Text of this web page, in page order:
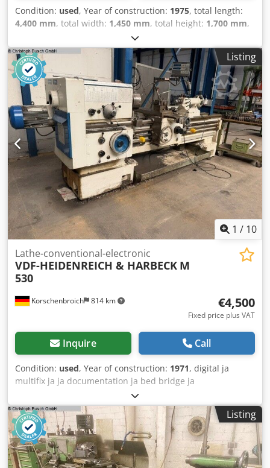
Condition: used, Year of construction: 1975, total length:
4,400 mm, total width: 1,450 mm, total height: 1,700 mm,
Empty weight: 4.000 kg Dsdpfx Ahjxixh Ne Deck - Year:
1975 - Documentation available: Yes - CE certificate
present: No - Serial number: 1677 - Drive system:
Conventional - Centre height [mm]: 230 - Swing over bed
[mm]: 460 - Distance between centres [mm]: 2000 -
Spindle bore [mm]: 70 - Min. spindle speed [rpm]: 7.1 -
Max. spindle speed [rpm]: 1400 - Options: Quick-change
tool post, Three-jaw chuck, Travelling steady, Fixed steady -
Transport dimensions: 4400mm x 1450mm x 1700mm (l x w
x h) - Transport weight [kg]: 4000kg - Transport packages
[pcs.]: 4 Financial information VAT: The price shown is
exclusive of VAT VAT/margin: VAT deductible for
entrepreneurs Delivery and trade-in always possible for
everything in the industrial sectors Lukas van Rossum
Listing
1 / 10
Korschenbroich 814 km
Lathe-conventional-electronic
VDF-HEIDENREICH & HARBECK M
530
€4,500
Fixed price plus VAT
Inquire Call
Condition: used, Year of construction: 1971, digital ja
multifix ja ja documentation ja bed bridge ja
Dcsdpfxsztfxcs Ah Dsk good condition ja centre distance
1800 mm 530mm serial number 0556 hollow 60 mm weight
3,3 t
Listing